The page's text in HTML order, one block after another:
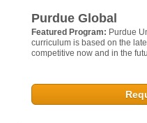
Purdue Global
Featured Program: Purdue
curriculum is based on the
competitive now and in the